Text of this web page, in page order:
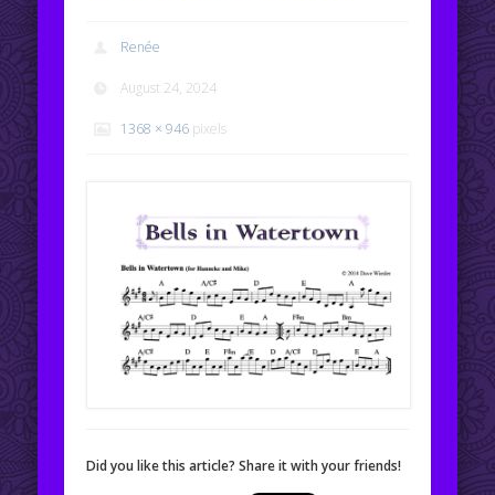
Renée
August 24, 2024
1368 × 946 pixels
Did you like this article? Share it with your friends!